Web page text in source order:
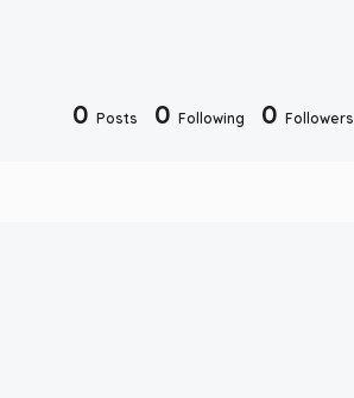
0 Posts 0 Following 0 Followers